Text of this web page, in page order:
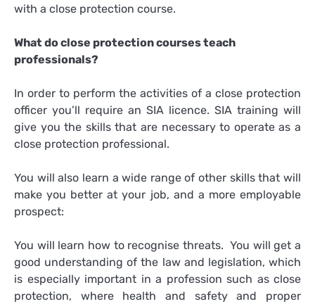
with a close protection course.
What do close protection courses teach
professionals?
In order to perform the activities of a close protection
officer you’ll require an SIA licence. SIA training will
give you the skills that are necessary to operate as a
close protection professional.
You will also learn a wide range of other skills that will
make you better at your job, and a more employable
prospect:
You will learn how to recognise threats. You will get a
good understanding of the law and legislation, which
is especially important in a profession such as close
protection, where health and safety and proper